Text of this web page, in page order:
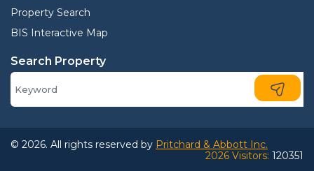
Property Search
BIS Interactive Map
Search Property
© 2026. All rights reserved by Pritchard & Abbott Inc.
2026 Visitors: 120351